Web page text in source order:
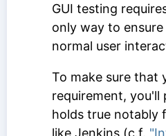
GUI testing
only way to
normal user
To make sure that
requirement, you'll
holds true notably
like Jenkins (c.f.